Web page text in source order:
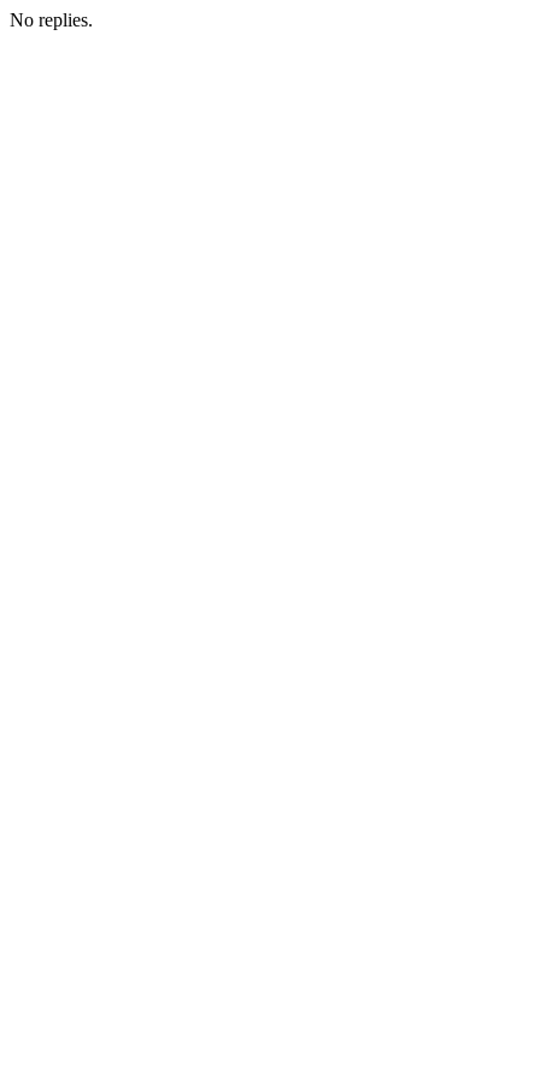
No replies.